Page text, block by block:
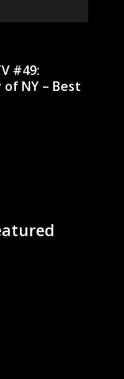
#49:
NY – Best